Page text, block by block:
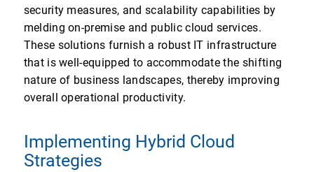
security measures, and scalability capabilities by
melding on-premise and public cloud services.
These solutions furnish a robust IT infrastructure
that is well-equipped to accommodate the shifting
nature of business landscapes, thereby improving
overall operational productivity.
Implementing Hybrid Cloud
Strategies